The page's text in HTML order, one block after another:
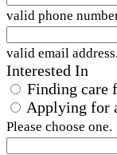
valid phone
valid email address.
Interested In
Finding care
Applying for
Please choose one.